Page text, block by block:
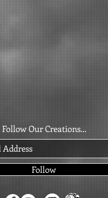
Follow
Follow Our Creations...